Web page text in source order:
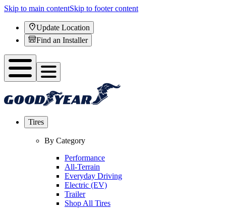
Skip to main contentSkip to footer content
Update Location
Find an Installer
Tires
By Category
Performance
All-Terrain
Everyday Driving
Electric (EV)
Trailer
Shop All Tires